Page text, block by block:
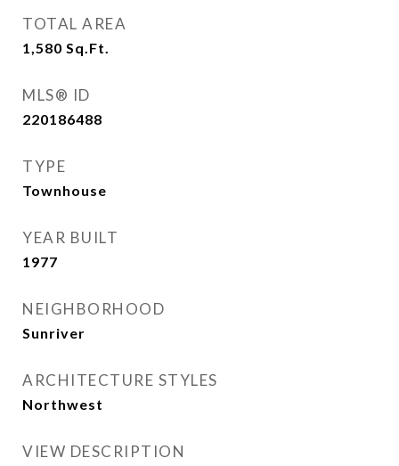
TOTAL AREA
1,580 Sq.Ft.
MLS® ID
220186488
TYPE
Townhouse
YEAR BUILT
1977
NEIGHBORHOOD
Sunriver
ARCHITECTURE STYLES
Northwest
VIEW DESCRIPTION